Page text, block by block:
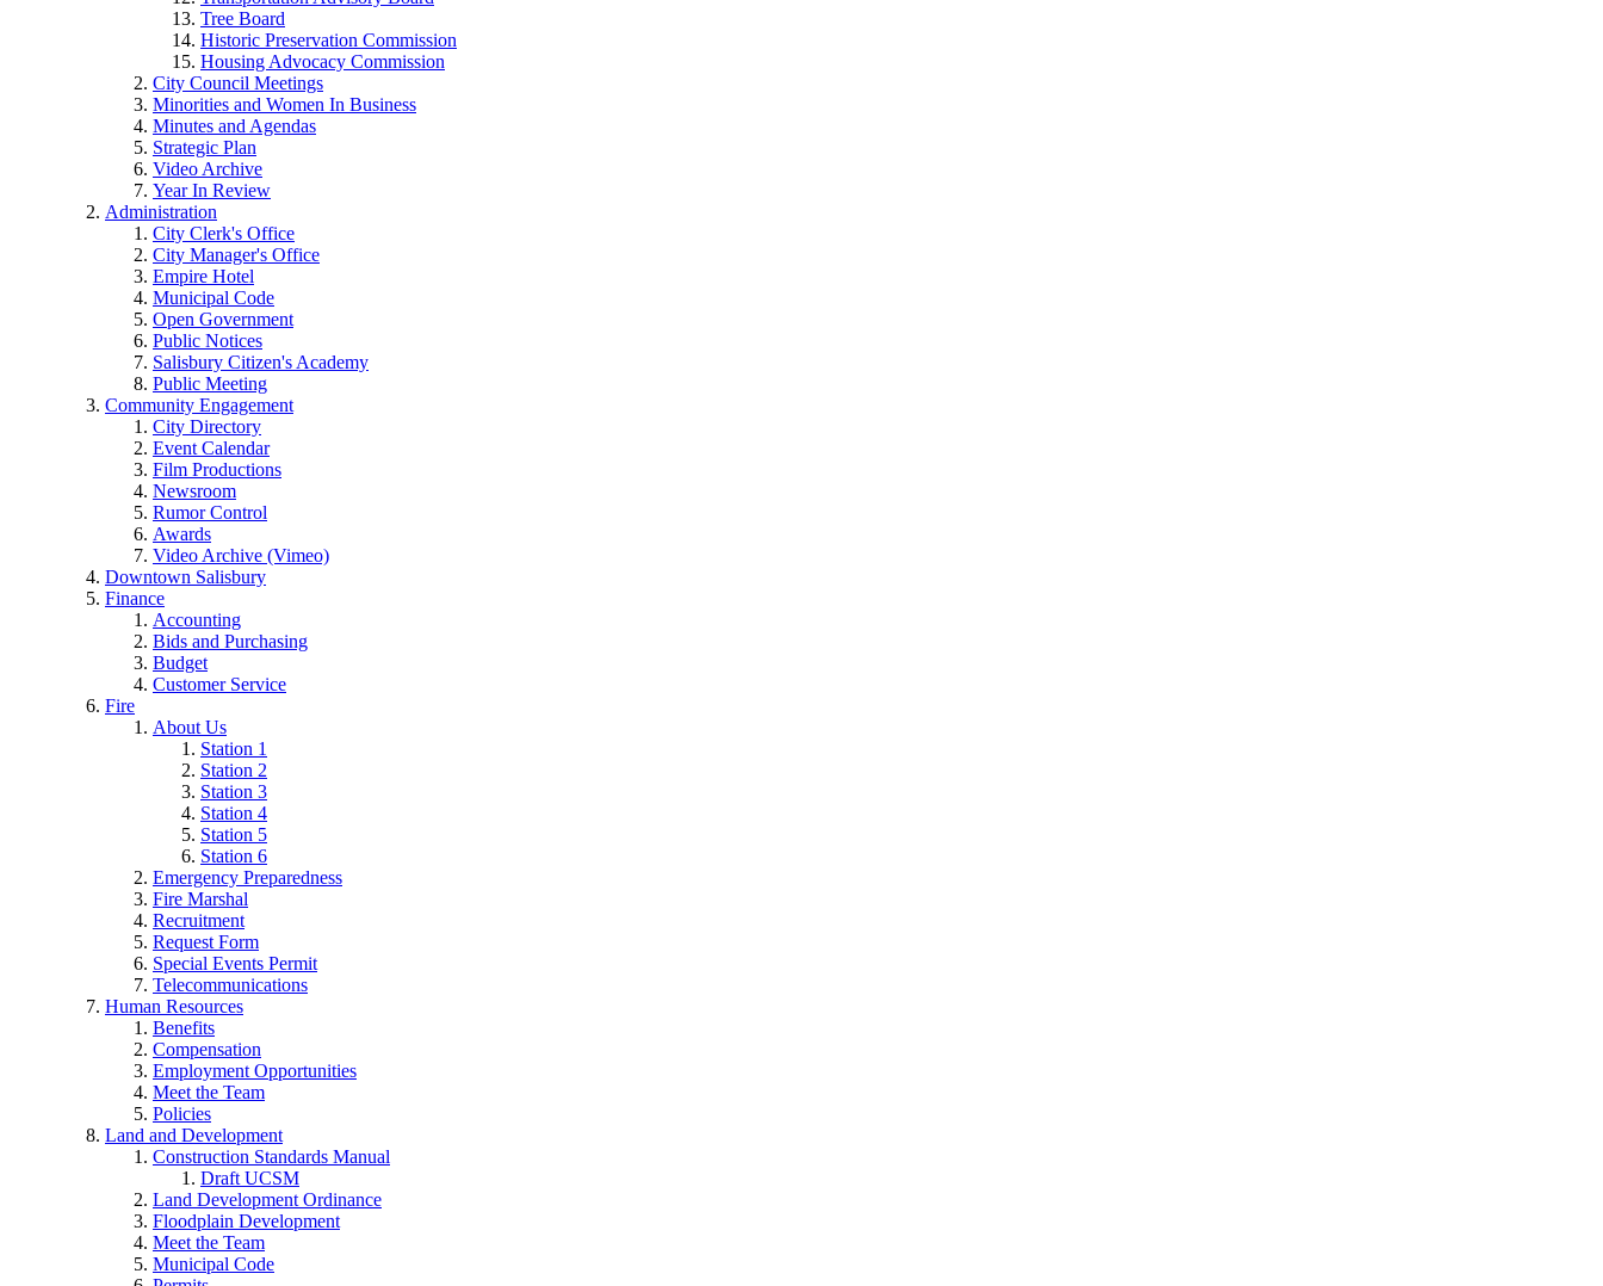
Tree Board
Historic Preservation Commission
Housing Advocacy Commission
City Council Meetings
Minorities and Women In Business
Minutes and Agendas
Strategic Plan
Video Archive
Year In Review
Administration
City Clerk's Office
City Manager's Office
Empire Hotel
Municipal Code
Open Government
Public Notices
Salisbury Citizen's Academy
Public Meeting
Community Engagement
City Directory
Event Calendar
Film Productions
Newsroom
Rumor Control
Awards
Video Archive (Vimeo)
Downtown Salisbury
Finance
Accounting
Bids and Purchasing
Budget
Customer Service
Fire
About Us
Station 1
Station 2
Station 3
Station 4
Station 5
Station 6
Emergency Preparedness
Fire Marshal
Recruitment
Request Form
Special Events Permit
Telecommunications
Human Resources
Benefits
Compensation
Employment Opportunities
Meet the Team
Policies
Land and Development
Construction Standards Manual
Draft UCSM
Land Development Ordinance
Floodplain Development
Meet the Team
Municipal Code